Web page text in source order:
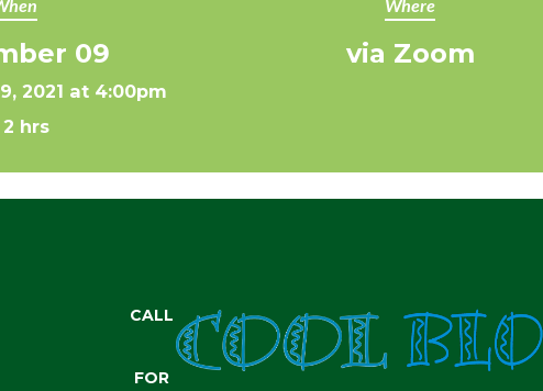
09
2021 at 4:00pm
2 hrs
Where
via Zoom
CALL
FOR